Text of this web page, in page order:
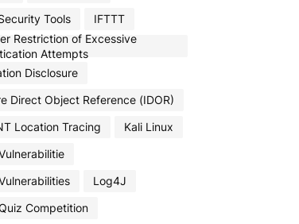
Tools
IFTTT
Restriction of Excessive
Attempts
Disclosure
Direct Object Reference (IDOR)
Location Tracing
Kali Linux
Log4J
Competition